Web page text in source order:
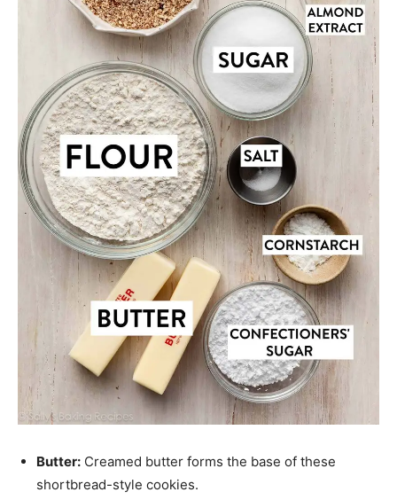
Butter: Creamed butter forms the base of these
shortbread-style cookies.